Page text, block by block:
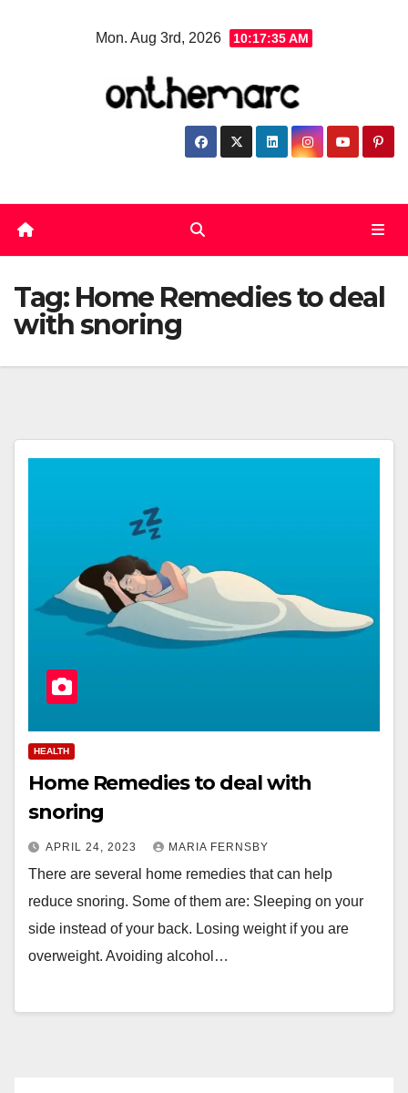
Mon. Aug 3rd, 2026 10:17:35 AM
Tag: Home Remedies to deal
with snoring
HEALTH
Home Remedies to deal with
snoring
APRIL 24, 2023 MARIA FERNSBY
There are several home remedies that can help
reduce snoring. Some of them are: Sleeping on your
side instead of your back. Losing weight if you are
overweight. Avoiding alcohol…